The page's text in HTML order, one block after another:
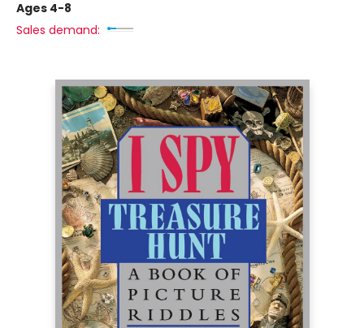
Ages 4-8
Sales demand: